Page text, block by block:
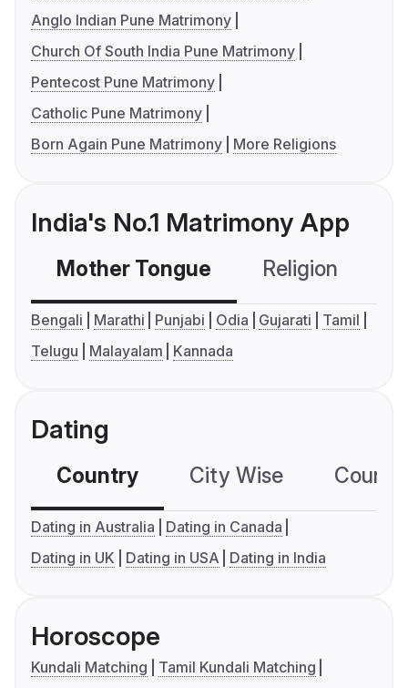
Anglo Indian Pune Matrimony
Church Of South India Pune Matrimony
Pentecost Pune Matrimony
Catholic Pune Matrimony
Born Again Pune Matrimony
More Religions
India's No.1 Matrimony App
Mother Tongue Religion
Bengali Marathi Punjabi Odia Gujarati
Tamil
Telugu
Malayalam Kannada
Dating
Country City Wise
Dating in Australia
Dating in Canada
Dating in UK
Dating in USA Dating in India
Horoscope
Kundali Matching
Tamil Kundali Matching